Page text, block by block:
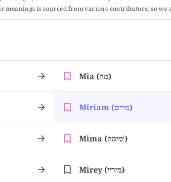
meanings is sourced from various contributors, so
Mia (מה)
Miriam (מרים)
Mima (ימימה)
Mirey (מיריי)